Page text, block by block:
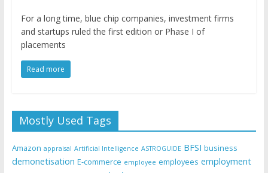
For a long time, blue chip companies, investment firms
and startups ruled the first edition or Phase I of
placements
Read more
Mostly Used Tags
Amazon appraisal Artificial Intelligence ASTROGUIDE BFSI business
demonetisation E-commerce employee employees employment